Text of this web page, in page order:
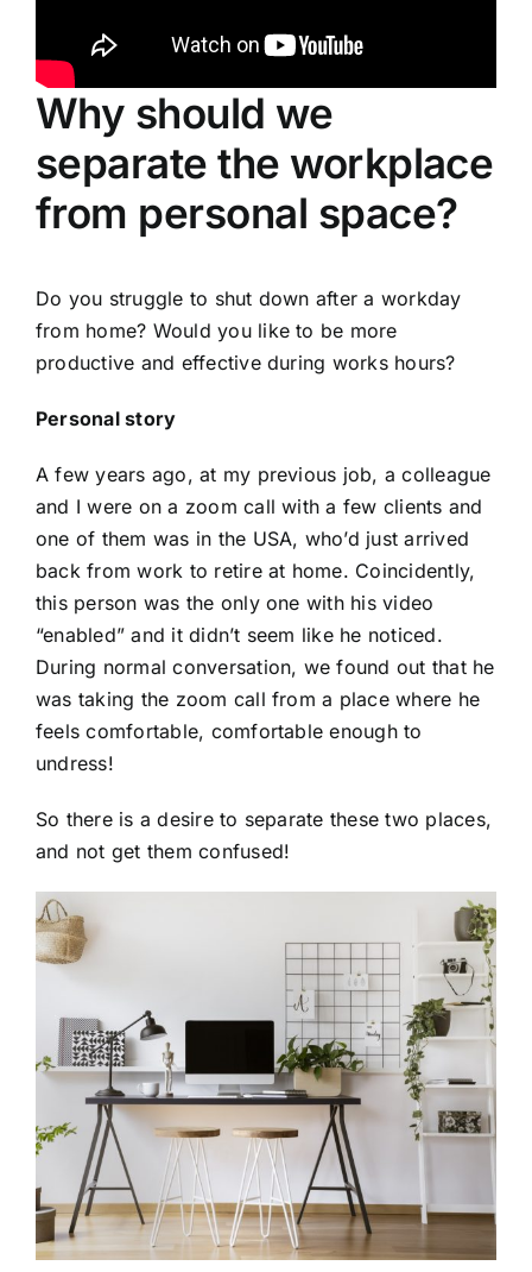
Why should we
separate the workplace
from personal space?
Do you struggle to shut down after a workday
from home? Would you like to be more
productive and effective during works hours?
Personal story
A few years ago, at my previous job, a colleague
and I were on a zoom call with a few clients and
one of them was in the USA, who’d just arrived
back from work to retire at home. Coincidently,
this person was the only one with his video
“enabled” and it didn’t seem like he noticed.
During normal conversation, we found out that he
was taking the zoom call from a place where he
feels comfortable, comfortable enough to
undress!
So there is a desire to separate these two places,
and not get them confused!